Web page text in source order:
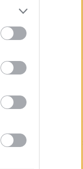
Convertible can
by a range-
their Cooper
4-cylinder engine,